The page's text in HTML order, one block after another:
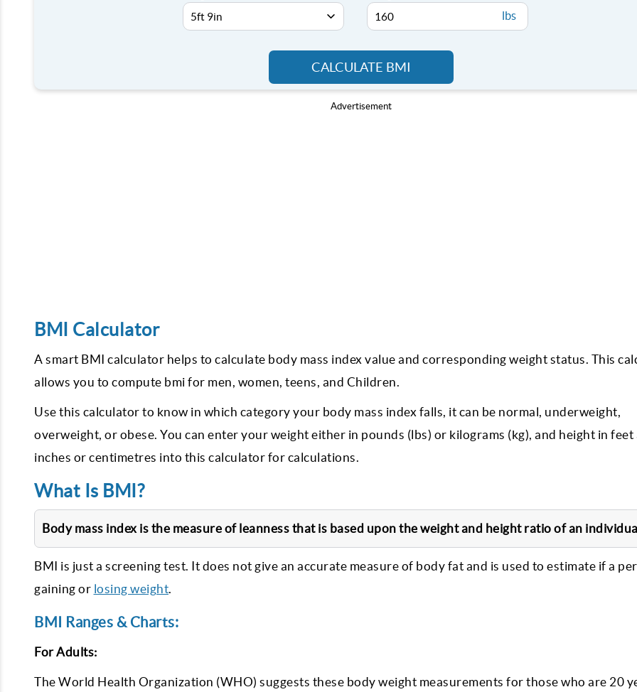
lbs
CALCULATE BMI
Advertisement
BMI Calculator
A smart BMI calculator helps to calculate body mass index value and corresponding weight status. This
allows you to compute bmi for men, women, teens, and Children.
Use this calculator to know in which category your body mass index falls, it can be normal, underweight,
overweight, or obese. You can enter your weight either in pounds (lbs) or kilograms (kg), and height in feet
inches or centimetres into this calculator for calculations.
What Is BMI?
Body mass index is the measure of leanness that is based upon the weight and height ratio of an
BMI is just a screening test. It does not give an accurate measure of body fat and is used to estimate if a
gaining or losing weight.
BMI Ranges & Charts:
For Adults:
The World Health Organization (WHO) suggests these body weight measurements for those who are 20